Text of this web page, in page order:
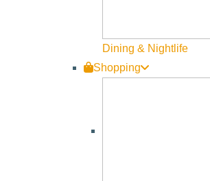
Dining & Nightlife
Shopping
Member Resources
Media Requests